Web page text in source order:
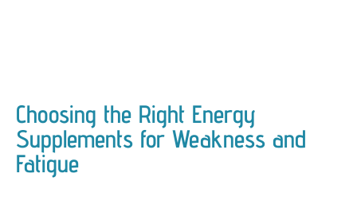
Choosing the Right Energy
Supplements for Weakness and
Fatigue